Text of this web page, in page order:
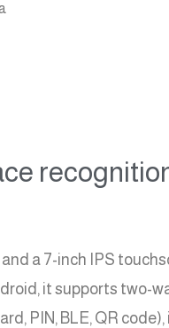
a 7-inch IPS
it supports two-
PIN, BLE, QR